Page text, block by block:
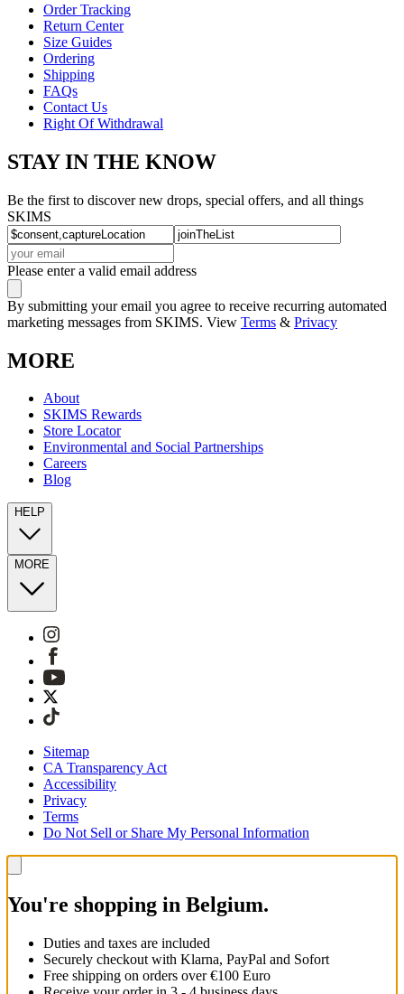
Order Tracking
Return Center
Size Guides
Ordering
Shipping
FAQs
Contact Us
Right Of Withdrawal
STAY IN THE KNOW
Be the first to discover new drops, special offers, and all things
SKIMS
Please enter a valid email address
By submitting your email you agree to receive recurring automated
marketing messages from SKIMS. View Terms & Privacy
MORE
About
SKIMS Rewards
Store Locator
Environmental and Social Partnerships
Careers
Blog
HELP
MORE
Sitemap
CA Transparency Act
Accessibility
Privacy
Terms
Do Not Sell or Share My Personal Information
You're shopping in Belgium.
Duties and taxes are included
Securely checkout with Klarna, PayPal and Sofort
Free shipping on orders over €100 Euro